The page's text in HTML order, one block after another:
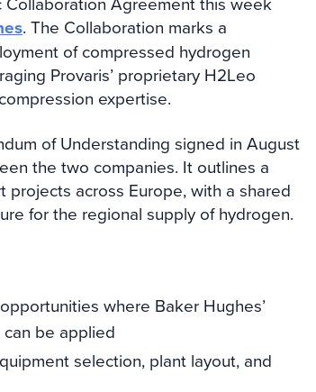
. The Collaboration marks a
of compressed hydrogen
Provaris’ proprietary H2Leo
expertise.
of Understanding signed in August
the two companies. It outlines a
across Europe, with a shared
for the regional supply of hydrogen.
where Baker Hughes’
be applied
selection, plant layout, and